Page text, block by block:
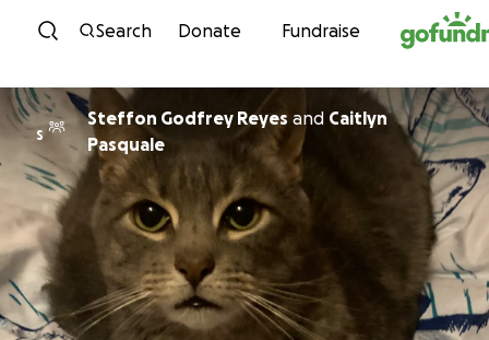
Skip to content
Search Donate Fundraise
S
Steffon Godfrey Reyes and Caitlyn
Pasquale